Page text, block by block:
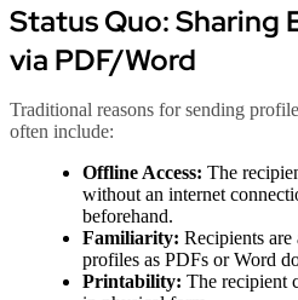
Status Quo: Sharing
via PDF/Word
Traditional reasons for sending
often include:
Offline Access: The
without an internet
beforehand.
Familiarity: Recipients
profiles as PDFs or Word
Printability: The recipient